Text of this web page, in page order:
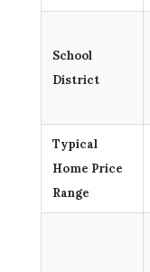
School
District
Typical
Home Price
Range